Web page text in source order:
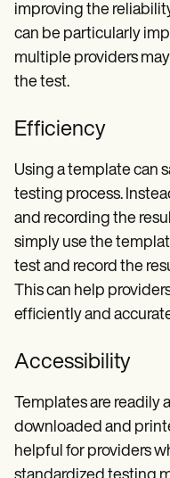
improving the
can be particularly
multiple providers
the test.
Efficiency
Using a template can
testing process.
and recording the
simply use the
test and record the
This can help
efficiently and
Accessibility
Templates are readily
downloaded and
helpful for providers